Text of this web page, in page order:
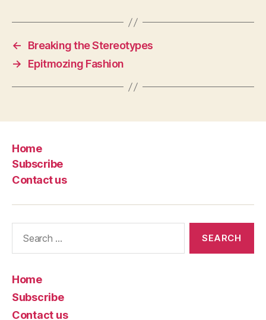
←
Breaking the Stereotypes
→
Epitmozing Fashion
Home
Subscribe
Contact us
Home
Subscribe
Contact us